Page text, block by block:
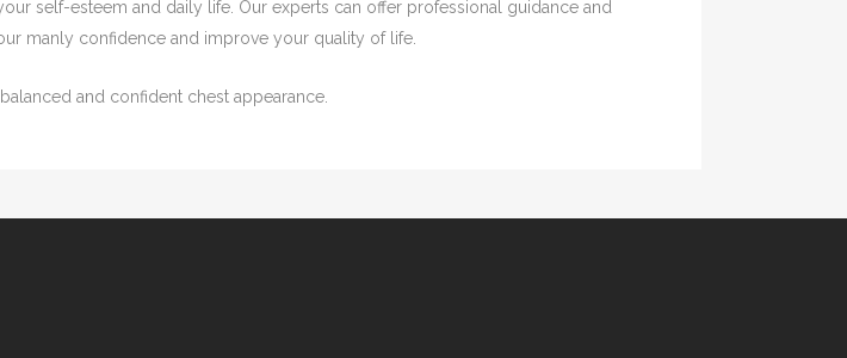
self-esteem and daily life. Our experts can offer professional guidance and
manly confidence and improve your quality of life.
and confident chest appearance.